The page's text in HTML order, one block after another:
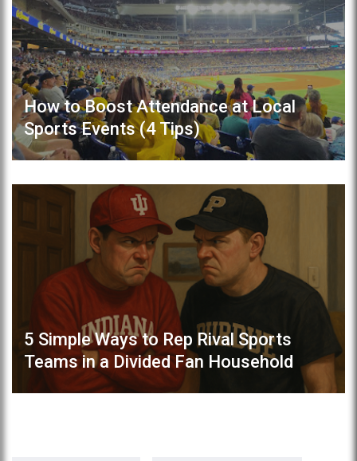
How to Boost Attendance at Local
Sports Events (4 Tips)
5 Simple Ways to Rep Rival Sports
Teams in a Divided Fan Household